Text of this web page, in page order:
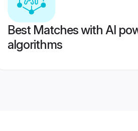
Best Matches with AI
algorithms